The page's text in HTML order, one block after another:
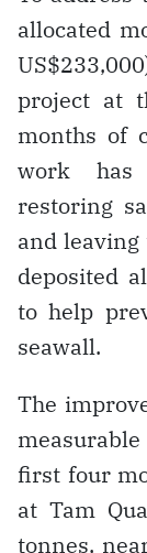
allocated
project at
months of
work has
restoring
and leaving
deposited
to help
seawall.
The
first four
at Tam
tonnes,